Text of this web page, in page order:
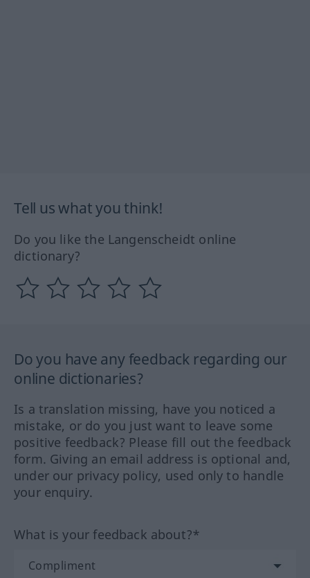
Tell us what you think!
Do you like the Langenscheidt online
dictionary?
Do you have any feedback regarding our
online dictionaries?
Is a translation missing, have you noticed a
mistake, or do you just want to leave some
positive feedback? Please fill out the feedback
form. Giving an email address is optional and,
under our privacy policy, used only to handle
your enquiry.
What is your feedback about?*